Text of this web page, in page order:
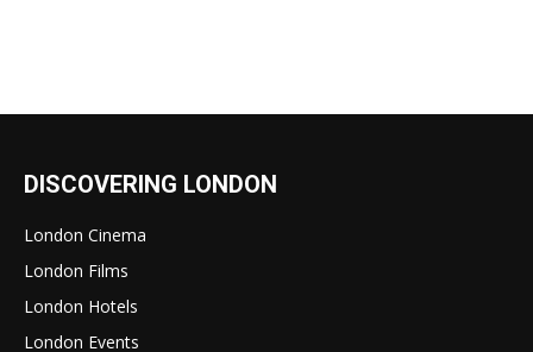
DISCOVERING LONDON
London Cinema
London Films
London Hotels
London Events